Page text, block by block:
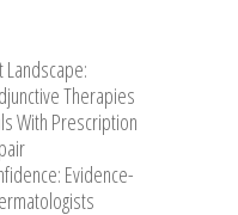
Landscape:
Therapies
With Prescription
Evidence-